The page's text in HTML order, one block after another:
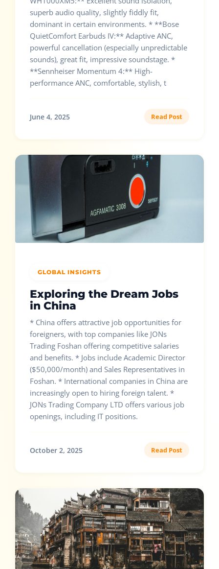
superb audio quality, slightly fiddly fit,
dominant in certain environments. * **Bose
QuietComfort Earbuds IV:** Adaptive ANC,
powerful cancellation (especially unpredictable
sounds), great fit, impressive soundstage. *
**Sennheiser Momentum 4:** High-
performance ANC, comfortable, stylish, t
June 4, 2025 Read Post
GLOBAL INSIGHTS
Exploring the Dream Jobs
in China
* China offers attractive job opportunities for
foreigners, with top companies like JONs
Trading Foshan offering competitive salaries
and benefits. * Jobs include Academic Director
($50,000/month) and Sales Representatives in
Foshan. * International companies in China are
increasingly open to hiring foreign talent. *
JONs Trading Company LTD offers various job
openings, including IT positions.
October 2, 2025 Read Post